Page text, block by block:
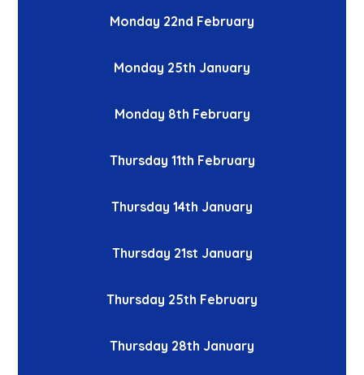
Monday 22nd February
Monday 25th January
Monday 8th February
Thursday 11th February
Thursday 14th January
Thursday 21st January
Thursday 25th February
Thursday 28th January